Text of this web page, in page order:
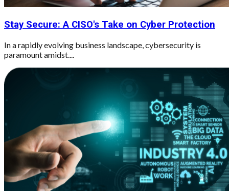
Stay Secure: A CISO's Take on Cyber Protection
In a rapidly evolving business landscape, cybersecurity is
paramount amidst....